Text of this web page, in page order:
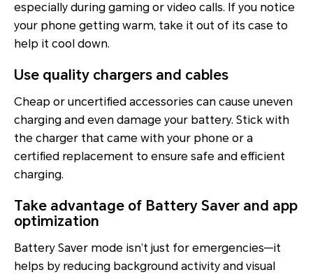
especially during gaming or video calls. If you notice
your phone getting warm, take it out of its case to
help it cool down.
Use quality chargers and cables
Cheap or uncertified accessories can cause uneven
charging and even damage your battery. Stick with
the charger that came with your phone or a
certified replacement to ensure safe and efficient
charging.
Take advantage of Battery Saver and app
optimization
Battery Saver mode isn’t just for emergencies—it
helps by reducing background activity and visual